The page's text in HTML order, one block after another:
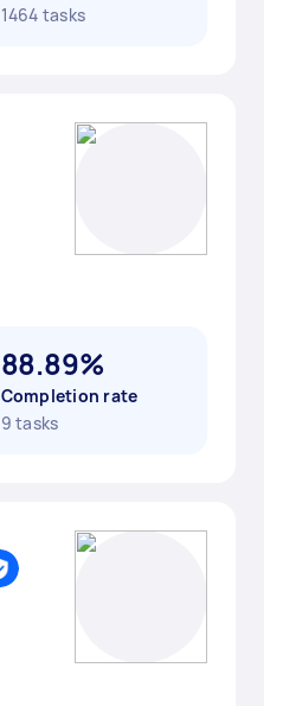
1464 tasks
88.89%
Completion rate
9 tasks